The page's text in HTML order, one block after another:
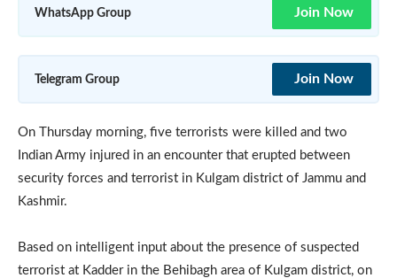
WhatsApp Group Join Now
Telegram Group Join Now
On Thursday morning, five terrorists were killed and two
Indian Army injured in an encounter that erupted between
security forces and terrorist in Kulgam district of Jammu and
Kashmir.
Based on intelligent input about the presence of suspected
terrorist at Kadder in the Behibagh area of Kulgam district, on